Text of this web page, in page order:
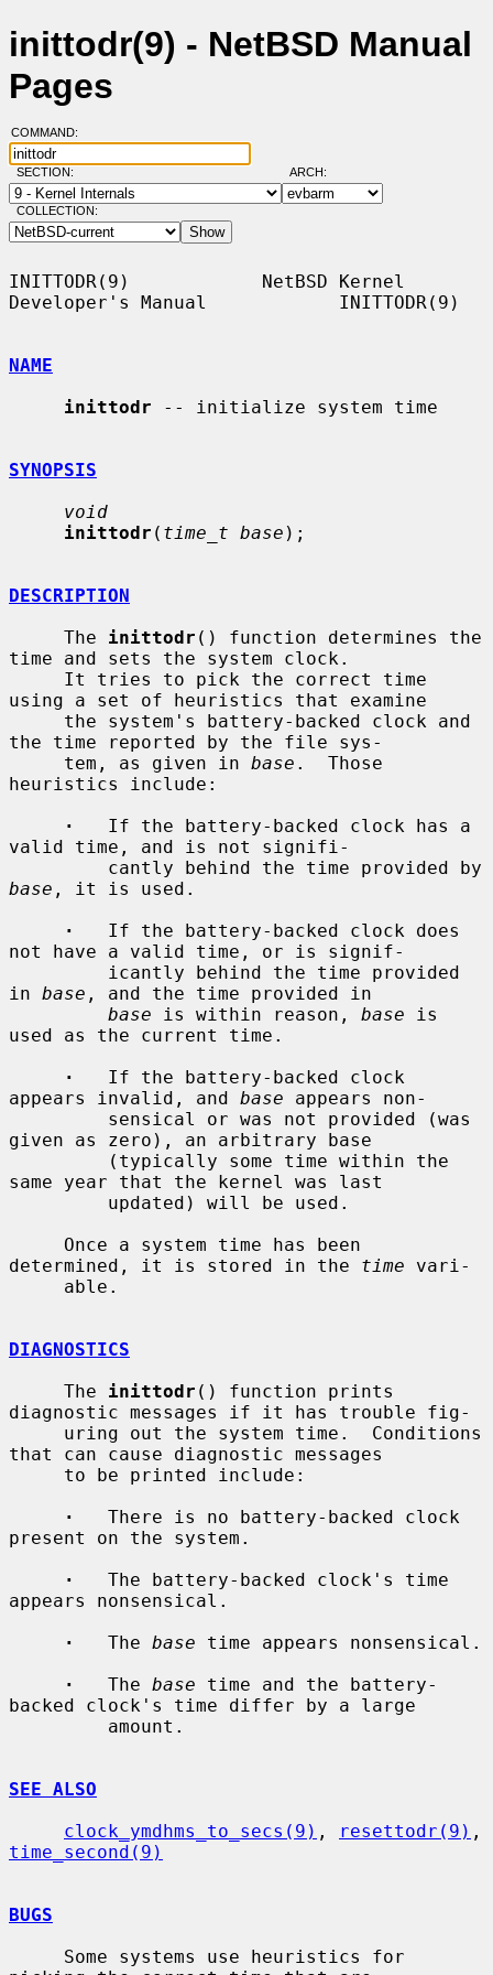
inittodr(9) - NetBSD Manual
Pages
COMMAND:
SECTION: ARCH:
COLLECTION:
INITTODR(9)            NetBSD Kernel
Developer's Manual            INITTODR(9)
NAME
inittodr -- initialize system time
SYNOPSIS
void
inittodr ( time_t base );
DESCRIPTION
     The
inittodr () function determines the
time and sets the system clock.
using a set of heuristics that examine
the time reported by the file sys-
     tem, as given in
base .  Those
heuristics include:
·
   If the battery-backed clock has a
valid time, and is not signifi-
base , it is used.
·
   If the battery-backed clock does
not have a valid time, or is signif-
in base , and the time provided in
base is within reason, base is
used as the current time.
·
   If the battery-backed clock
appears invalid, and base appears non-
given as zero), an arbitrary base
same year that the kernel was last
determined, it is stored in the time vari-
DIAGNOSTICS
     The
inittodr () function prints
diagnostic messages if it has trouble fig-
that can cause diagnostic messages
·
   There is no battery-backed clock
present on the system.
·
   The battery-backed clock's time
appears nonsensical.
·
   The
base time appears nonsensical.
·
   The
base time and the battery-
backed clock's time differ by a large
SEE ALSO
clock_ymdhms_to_secs(9) , resettodr(9)
time_second(9)
BUGS